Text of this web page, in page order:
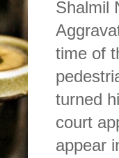
Shalmil
time of
turned
court
appear